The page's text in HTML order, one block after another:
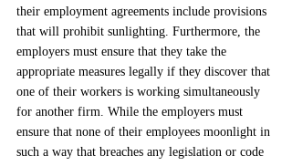
their employment agreements include provisions
that will prohibit sunlighting. Furthermore, the
employers must ensure that they take the
appropriate measures legally if they discover that
one of their workers is working simultaneously
for another firm. While the employers must
ensure that none of their employees moonlight in
such a way that breaches any legislation or code